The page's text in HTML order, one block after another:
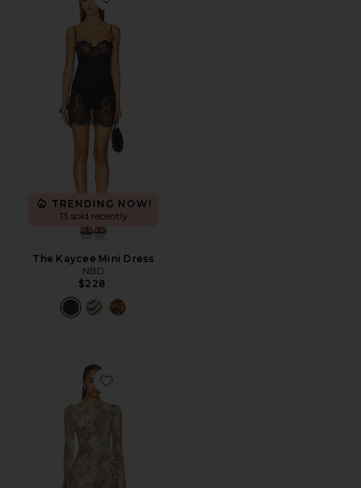
Favorite The Kaycee Mini Dress
TRENDING NOW!
13 sold recently
The Kaycee Mini Dress
NBD
$228
Favorite Milky Sheer Boat Neck Mini Dress